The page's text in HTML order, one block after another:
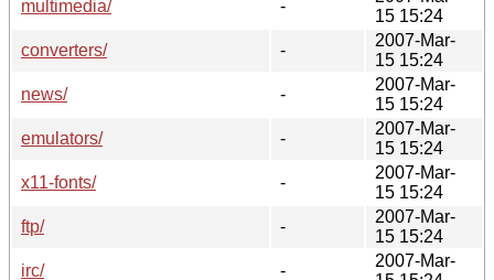
multimedia/
-
15 15:24
converters/
-
2007-Mar-
15 15:24
news/
-
2007-Mar-
15 15:24
emulators/
-
2007-Mar-
15 15:24
x11-fonts/
-
2007-Mar-
15 15:24
ftp/
-
2007-Mar-
15 15:24
irc/
-
2007-Mar-